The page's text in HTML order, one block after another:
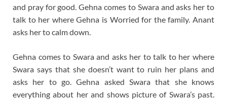
and pray for good. Gehna comes to Swara and asks her to
talk to her where Gehna is Worried for the family. Anant
asks her to calm down.
Gehna comes to Swara and asks her to talk to her where
Swara says that she doesn’t want to ruin her plans and
asks her to go. Gehna asked Swara that she knows
everything about her and shows picture of Swara’s past.